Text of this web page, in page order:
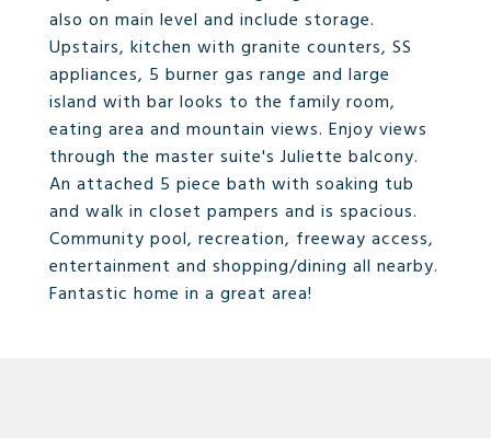
also on main level and include storage.
Upstairs, kitchen with granite counters, SS
appliances, 5 burner gas range and large
island with bar looks to the family room,
eating area and mountain views. Enjoy views
through the master suite's Juliette balcony.
An attached 5 piece bath with soaking tub
and walk in closet pampers and is spacious.
Community pool, recreation, freeway access,
entertainment and shopping/dining all nearby.
Fantastic home in a great area!